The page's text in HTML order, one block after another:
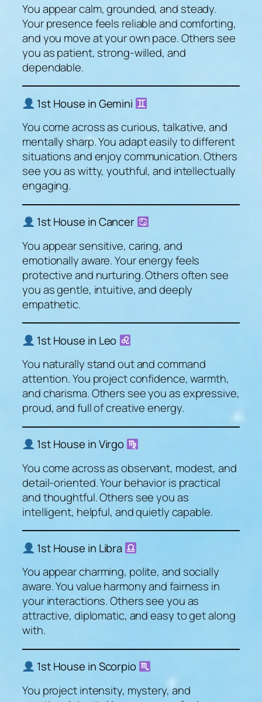
You appear calm, grounded, and steady.
Your presence feels reliable and comforting,
and you move at your own pace. Others see
you as patient, strong-willed, and
dependable.
1st House in Gemini
You come across as curious, talkative, and
mentally sharp. You adapt easily to different
situations and enjoy communication. Others
see you as witty, youthful, and intellectually
engaging.
1st House in Cancer
You appear sensitive, caring, and
emotionally aware. Your energy feels
protective and nurturing. Others often see
you as gentle, intuitive, and deeply
empathetic.
1st House in Leo
You naturally stand out and command
attention. You project confidence, warmth,
and charisma. Others see you as expressive,
proud, and full of creative energy.
1st House in Virgo
You come across as observant, modest, and
detail-oriented. Your behavior is practical
and thoughtful. Others see you as
intelligent, helpful, and quietly capable.
1st House in Libra
You appear charming, polite, and socially
aware. You value harmony and fairness in
your interactions. Others see you as
attractive, diplomatic, and easy to get along
with.
1st House in Scorpio
You project intensity, mystery, and